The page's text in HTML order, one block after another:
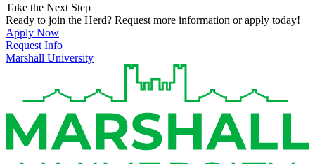
Take the Next Step
Ready to join the Herd? Request more information or apply today!
Apply Now
Request Info
Marshall University